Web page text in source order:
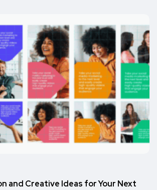
and Creative Ideas for Your Next